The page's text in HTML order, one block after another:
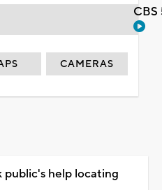
CAMERAS
public's help locating